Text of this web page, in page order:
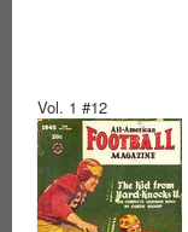
Vol. 1 #12